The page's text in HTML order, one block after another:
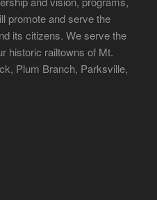
promote and serve the
its citizens. We serve the
historic railtowns of Mt.
Plum Branch, Parksville,